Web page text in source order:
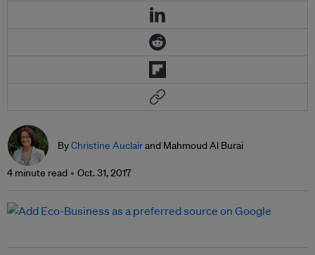
ByChristine Auclairand Mahmoud Al Burai
4 minute read Oct. 31, 2017